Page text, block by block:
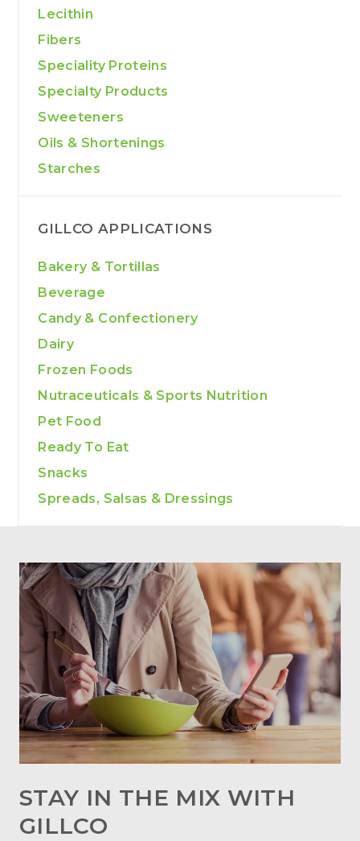
Lecithin
Fibers
Speciality Proteins
Specialty Products
Sweeteners
Oils & Shortenings
Starches
GILLCO APPLICATIONS
Bakery & Tortillas
Beverage
Candy & Confectionery
Dairy
Frozen Foods
Nutraceuticals & Sports Nutrition
Pet Food
Ready To Eat
Snacks
Spreads, Salsas & Dressings
STAY IN THE MIX WITH
GILLCO